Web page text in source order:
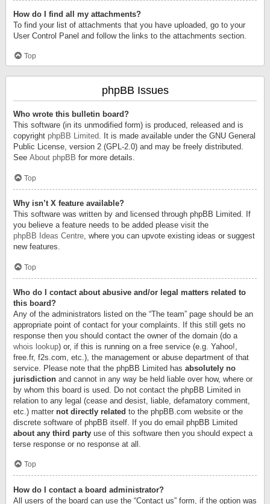
How do I find all my attachments?
To find your list of attachments that you have uploaded, go to your
User Control Panel and follow the links to the attachments section.
Top
phpBB Issues
Who wrote this bulletin board?
This software (in its unmodified form) is produced, released and is
copyright phpBB Limited. It is made available under the GNU General
Public License, version 2 (GPL-2.0) and may be freely distributed.
See About phpBB for more details.
Top
Why isn’t X feature available?
This software was written by and licensed through phpBB Limited. If
you believe a feature needs to be added please visit the
phpBB Ideas Centre, where you can upvote existing ideas or suggest
new features.
Top
Who do I contact about abusive and/or legal matters related to
this board?
Any of the administrators listed on the “The team” page should be an
appropriate point of contact for your complaints. If this still gets no
response then you should contact the owner of the domain (do a
whois lookup) or, if this is running on a free service (e.g. Yahoo!,
free.fr, f2s.com, etc.), the management or abuse department of that
service. Please note that the phpBB Limited has absolutely no
jurisdiction and cannot in any way be held liable over how, where or
by whom this board is used. Do not contact the phpBB Limited in
relation to any legal (cease and desist, liable, defamatory comment,
etc.) matter not directly related to the phpBB.com website or the
discrete software of phpBB itself. If you do email phpBB Limited
about any third party use of this software then you should expect a
terse response or no response at all.
Top
How do I contact a board administrator?
All users of the board can use the “Contact us” form, if the option was